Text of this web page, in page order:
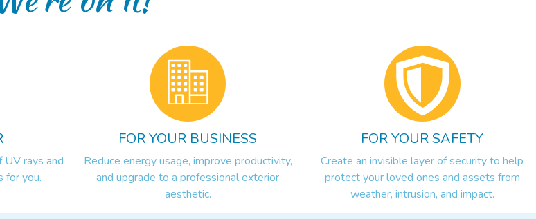
UV rays and
for you.
FOR YOUR BUSINESS
Reduce energy usage, improve productivity,
and upgrade to a professional exterior
aesthetic.
FOR YOUR SAFETY
Create an invisible layer of security to help
protect your loved ones and assets from
weather, intrusion, and impact.